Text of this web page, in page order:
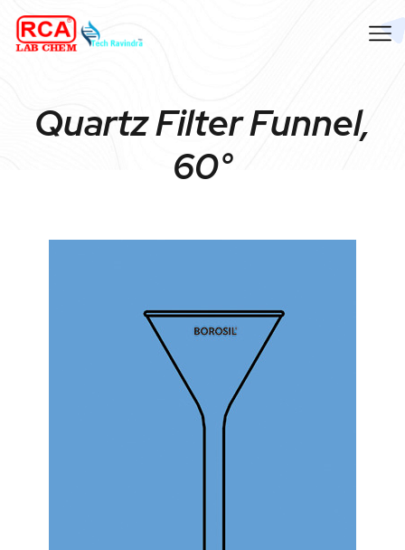
Quartz Filter Funnel,
60°